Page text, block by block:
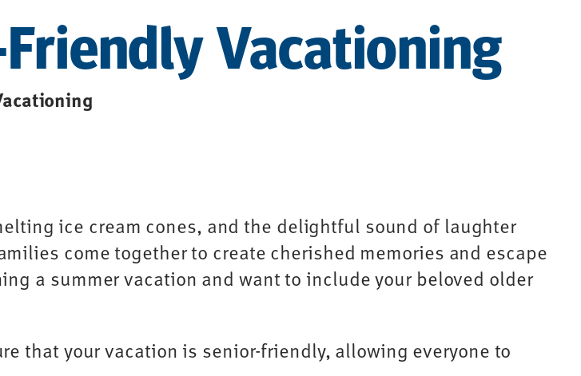
Vacationing
ice cream cones, and the delightful sound of laughter
come together to create cherished memories and escape
a summer vacation and want to include your beloved older
that your vacation is senior-friendly, allowing everyone to